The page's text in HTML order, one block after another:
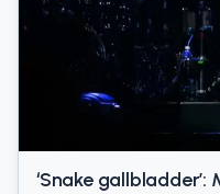
‘Snake